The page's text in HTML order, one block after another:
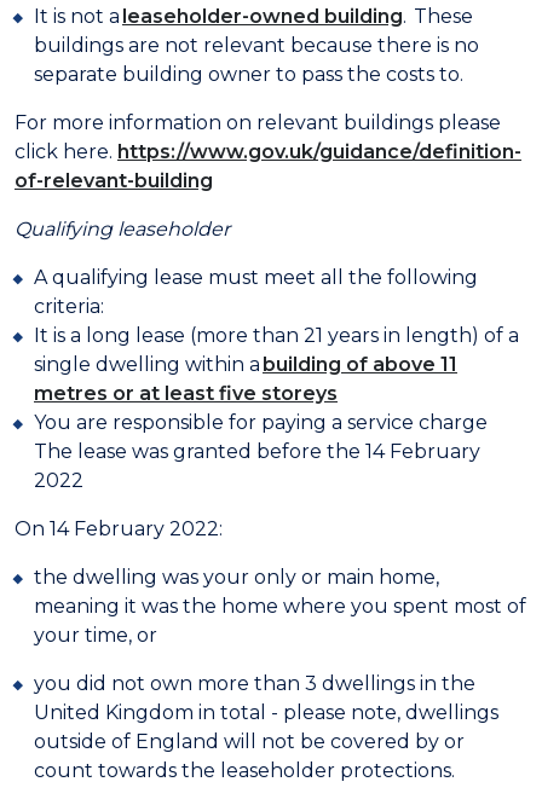
It is not a leaseholder-owned building. These
buildings are not relevant because there is no
separate building owner to pass the costs to.
For more information on relevant buildings please
click here. https://www.gov.uk/guidance/definition-
of-relevant-building
Qualifying leaseholder
A qualifying lease must meet all the following
criteria:
It is a long lease (more than 21 years in length) of a
single dwelling within a building of above 11
metres or at least five storeys
You are responsible for paying a service charge
The lease was granted before the 14 February
2022
On 14 February 2022:
the dwelling was your only or main home,
meaning it was the home where you spent most of
your time, or
you did not own more than 3 dwellings in the
United Kingdom in total - please note, dwellings
outside of England will not be covered by or
count towards the leaseholder protections.